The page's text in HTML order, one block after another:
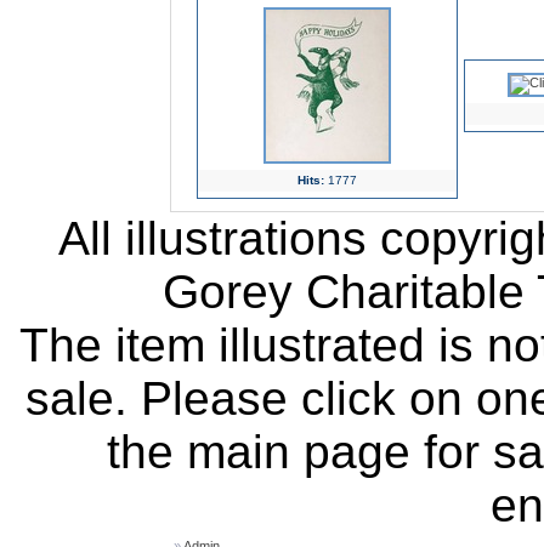
Hits:1777
All illustrations
Gorey
The item illustrated is
sale. Please click on
the main page for